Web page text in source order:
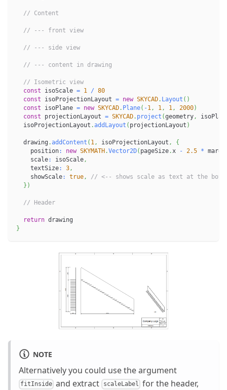
// Content
// --- front view
// --- side view
// --- content in drawing
// Isometric view
const isoScale = 1 / 80
const isoProjectionLayout = new SKYCAD. Layout ( )
const isoPlane = new SKYCAD. Plane( -1 , 1 , 1 , 2000)
const projectionLayout = SKYCAD. project (geometry ,
  isoProjectionLayout
.addLayout ( projectionLayout )
  drawing
.addContent ( 1 , isoProjectionLayout ,
{
    position
: new SKYMATH.Vector2D( pageSize. x - 2.5 *
    scale
: isoScale ,
    textSize
: 3 ,
    showScale
: true ,
// <-- shows scale as text at the
} )
// Header
return drawing
}
NOTE
Alternatively you could use the argument
fitInside and extract scaleLabel for the header,